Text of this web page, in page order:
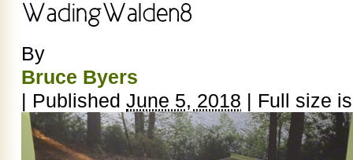
By
Bruce Byers
| Published June 5, 2018 | Full size